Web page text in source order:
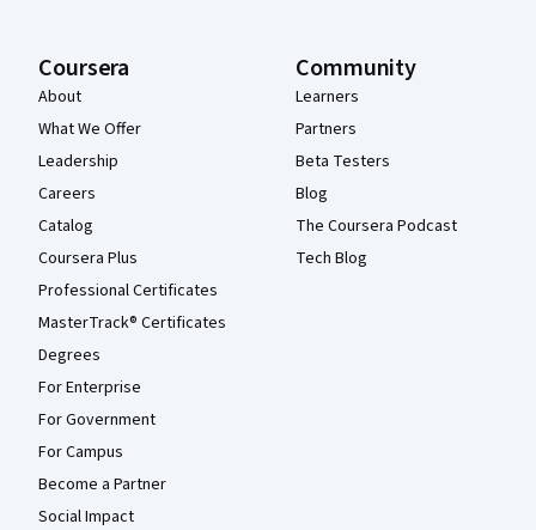
Coursera
About
What We Offer
Leadership
Careers
Catalog
Coursera Plus
Professional Certificates
MasterTrack® Certificates
Degrees
For Enterprise
For Government
For Campus
Become a Partner
Social Impact
Community
Learners
Partners
Beta Testers
Blog
The Coursera Podcast
Tech Blog